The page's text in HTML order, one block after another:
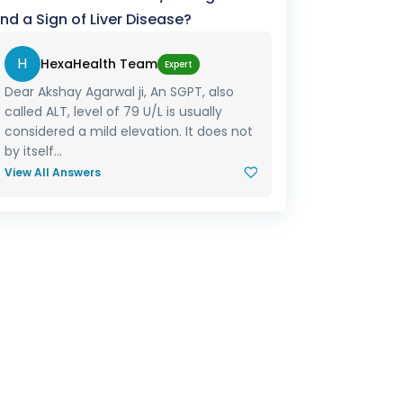
a Sign of Liver Disease?
H HexaHealth Team Expert
Dear Akshay Agarwal ji, An SGPT, also
called ALT, level of 79 U/L is usually
considered a mild elevation. It does not
by itself...
View All Answers